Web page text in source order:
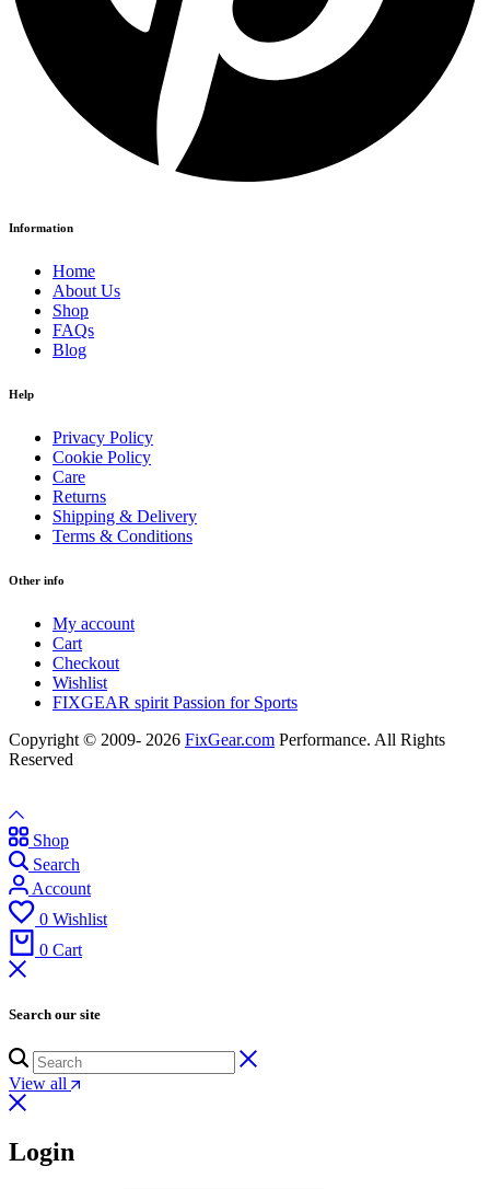
Information
Home
About Us
Shop
FAQs
Blog
Help
Privacy Policy
Cookie Policy
Care
Returns
Shipping & Delivery
Terms & Conditions
Other info
My account
Cart
Checkout
Wishlist
FIXGEAR spirit Passion for Sports
Copyright © 2009- 2026 FixGear.com Performance. All Rights
Reserved
Shop
Search
Account
0 Wishlist
0 Cart
Search our site
View all
Login